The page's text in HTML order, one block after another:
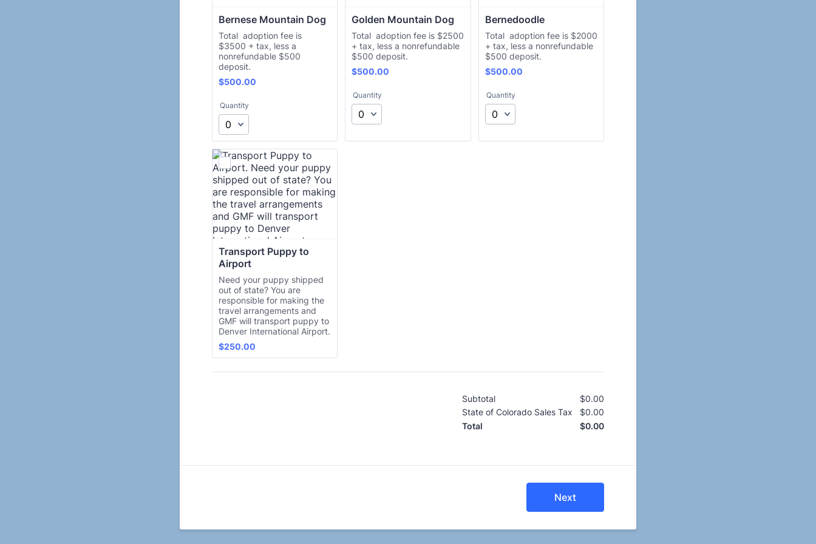
Bernese Mountain Dog
Total adoption fee is
$3500 + tax, less a
nonrefundable $500
deposit.
$500.00
$500.00
Quantity
Golden Mountain Dog
Total adoption fee is $2500
+ tax, less a nonrefundable
$500 deposit.
$500.00
$500.00
Quantity
Bernedoodle
Total adoption fee is $2000
+ tax, less a nonrefundable
$500 deposit.
$500.00
$500.00
Quantity
Transport Puppy to
Airport
Need your puppy shipped
out of state? You are
responsible for making the
travel arrangements and
GMF will transport puppy to
Denver International Airport.
$250.00
$250.00
Subtotal $0.00
State of Colorado Sales Tax
$0.00
Total
$0.00
$0.00
Next